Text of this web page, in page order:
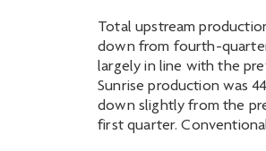
Total upstream
down from fourth-
largely in line with the
Sunrise production was
down slightly from the
first quarter.